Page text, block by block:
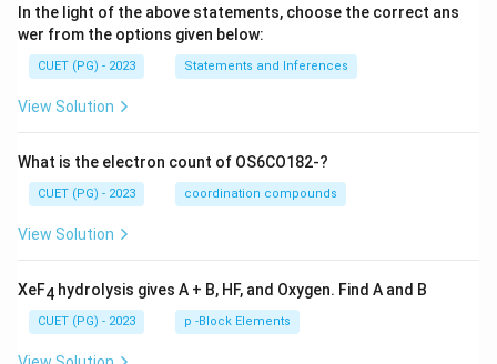
In the light of the above statements, choose the correct ans
wer from the options given below:
CUET (PG) - 2023 Statements and Inferences
View Solution
What is the electron count of OS6CO182-?
CUET (PG) - 2023 coordination compounds
View Solution
XeF4 hydrolysis gives A + B, HF, and Oxygen. Find A and B
CUET (PG) - 2023 p -Block Elements